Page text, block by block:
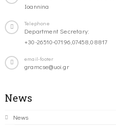
Ioannina
Telephone
Department Secretary:
+30-26510-07196,07458,08817
email-footer
gramcse@uoi.gr
News
News